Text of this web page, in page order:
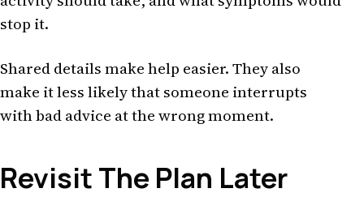
stop it.
Shared details make help easier. They also
make it less likely that someone interrupts
with bad advice at the wrong moment.
Revisit The Plan Later